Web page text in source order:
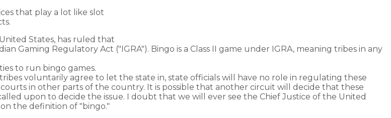
that play a lot like slot
States, has ruled that
Gaming Regulatory Act ("IGRA"). Bingo is a Class II game under IGRA, meaning tribes in any
to run bingo games.
voluntarily agree to let the state in, state officials will have no role in regulating these
in other parts of the country. It is possible that another circuit will decide that these
upon to decide the issue. I doubt that we will ever see the Chief Justice of the United
the definition of "bingo."